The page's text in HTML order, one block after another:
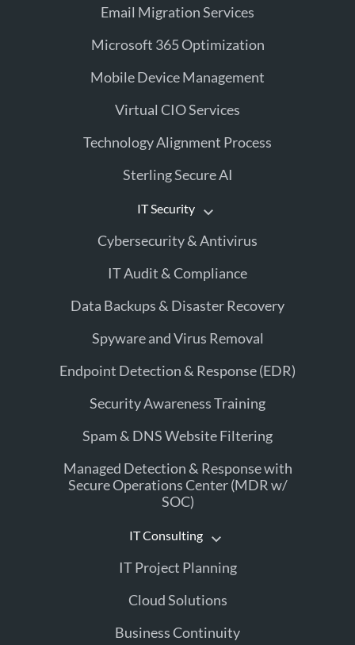
Email Migration Services
Microsoft 365 Optimization
Mobile Device Management
Virtual CIO Services
Technology Alignment Process
Sterling Secure AI
IT Security
Cybersecurity & Antivirus
IT Audit & Compliance
Data Backups & Disaster Recovery
Spyware and Virus Removal
Endpoint Detection & Response (EDR)
Security Awareness Training
Spam & DNS Website Filtering
Managed Detection & Response with
Secure Operations Center (MDR w/
SOC)
IT Consulting
IT Project Planning
Cloud Solutions
Business Continuity